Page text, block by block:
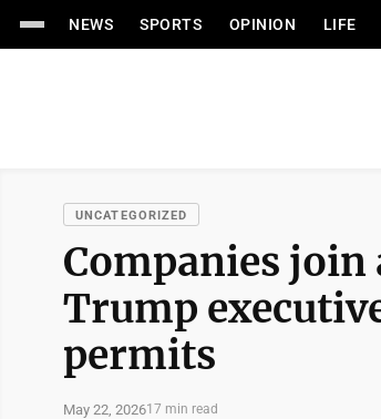
NEWS SPORTS OPINION LIFE
UNCATEGORIZED
Companies
Trump
permits
May 22, 202617 min read